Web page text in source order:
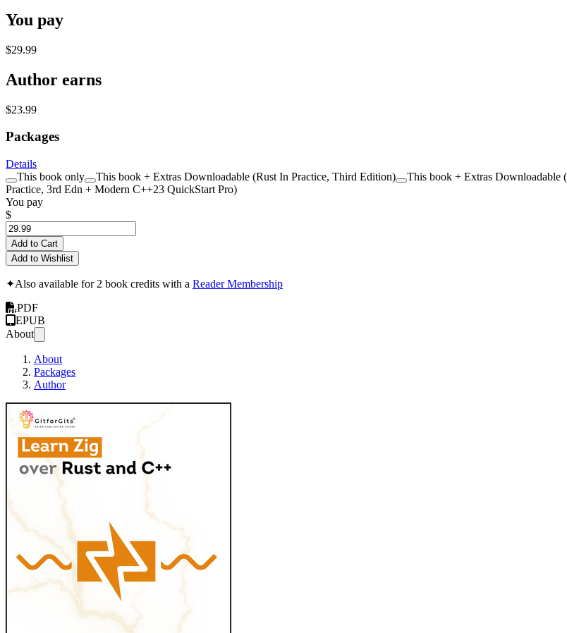
You pay
$29.99
Author earns
$23.99
Packages
Details
This book only
This book + Extras Downloadable (Rust In Practice, Third Edition) This book + Extras Downloadable
Practice, 3rd Edn + Modern C++23 QuickStart Pro)
You pay
$
Add to Cart
Add to Wishlist
✦Also available for 2 book credits with a Reader Membership
PDF
EPUB
About
About
Packages
Author